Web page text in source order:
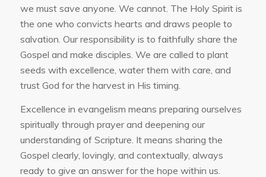
we must save anyone. We cannot. The Holy Spirit is
the one who convicts hearts and draws people to
salvation. Our responsibility is to faithfully share the
Gospel and make disciples. We are called to plant
seeds with excellence, water them with care, and
trust God for the harvest in His timing.
Excellence in evangelism means preparing ourselves
spiritually through prayer and deepening our
understanding of Scripture. It means sharing the
Gospel clearly, lovingly, and contextually, always
ready to give an answer for the hope within us.